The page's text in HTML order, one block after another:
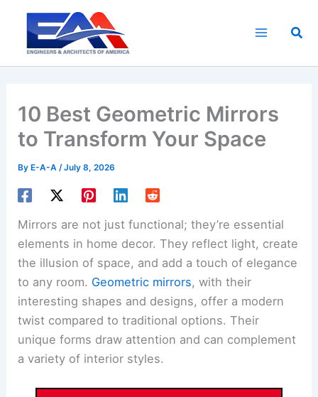
content
10 Best Geometric Mirrors
to Transform Your Space
By E-A-A/July 8, 2026
Mirrors are not just functional; they’re essential
elements in home decor. They reflect light, create
the illusion of space, and add a touch of elegance
to any room. Geometric mirrors, with their
interesting shapes and designs, offer a modern
twist compared to traditional options. Their
unique forms draw attention and can complement
a variety of interior styles.